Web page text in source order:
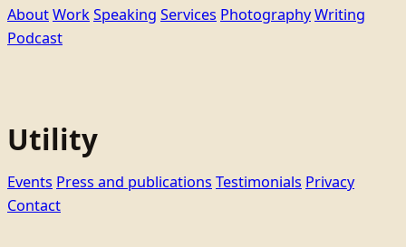
AboutWorkSpeaking Services PhotographyWriting
Podcast
Utility
Events Press and publications Testimonials Privacy
Contact